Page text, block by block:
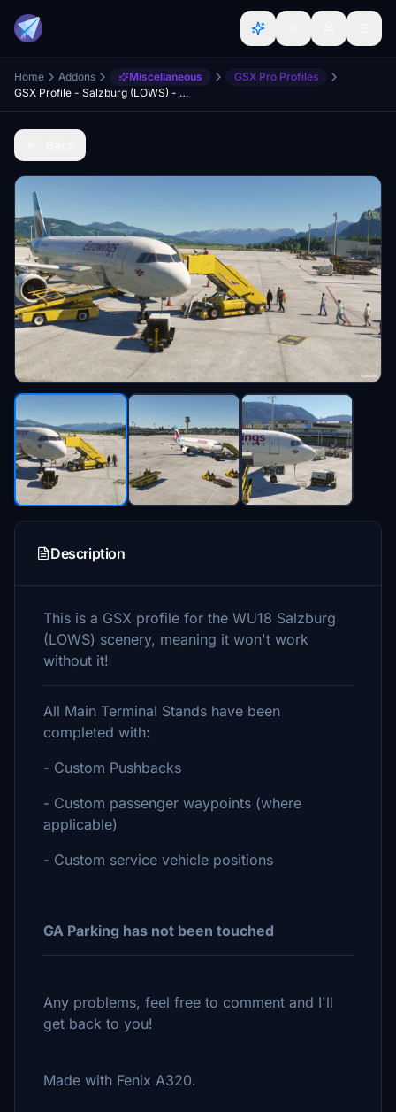
Home Addons Miscellaneous
GSX Pro Profiles
GSX Profile - Salzburg (LOWS) - WU18
Description
This is a GSX profile for the WU18 Salzburg
(LOWS) scenery, meaning it won't work
without it!
All Main Terminal Stands have been
completed with:
- Custom Pushbacks
- Custom passenger waypoints (where
applicable)
- Custom service vehicle positions
GA Parking has not been touched
Any problems, feel free to comment and I'll
get back to you!
Made with Fenix A320.